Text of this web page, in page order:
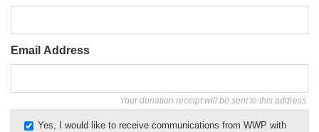
Email Address
Your donation receipt will be sent to this address.
Yes, I would like to receive communications from WWP with